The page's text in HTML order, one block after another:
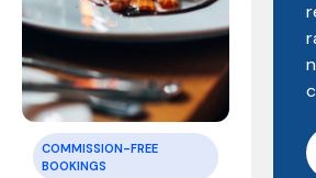
COMMISSION-FREE
BOOKINGS